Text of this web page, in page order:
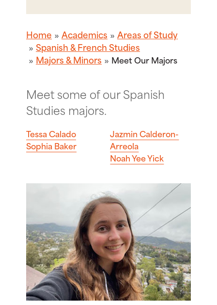
Home Academics
Areas of Study
Spanish & French Studies
Majors & Minors
Meet Our Majors
Meet some of our Spanish
Studies majors.
Tessa Calado
Sophia Baker
Jazmin Calderon-
Arreola
Noah Yee Yick